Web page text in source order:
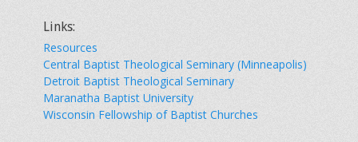
Links:
Resources
Central Baptist Theological Seminary (Minneapolis)
Detroit Baptist Theological Seminary
Maranatha Baptist University
Wisconsin Fellowship of Baptist Churches